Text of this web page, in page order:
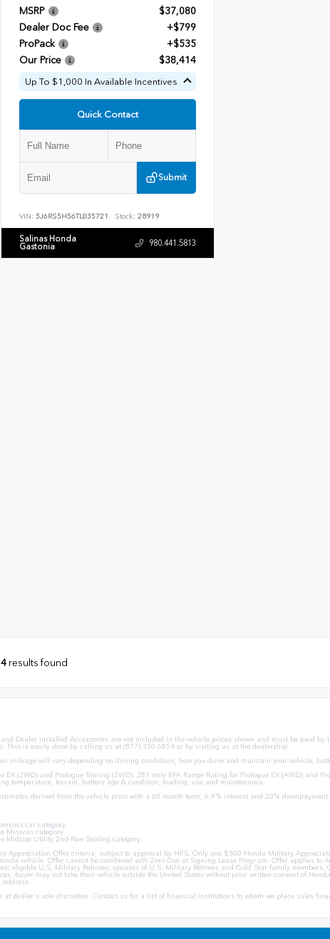
MSRP
$37,080
Dealer Doc Fee
+$799
ProPack
+$535
Our Price
$38,414
Up To $1,000 In Available Incentives
Quick Contact
Submit
VIN: 5J6RS5H56TL035721 Stock: 28919
Salinas Honda
Gastonia 980.441.5813
4 results found
Dealer installed Accessories are not included in the vehicle prices shown and must be paid
This is easily done by calling us at (877) 350-6854 or by visiting us at the dealership.
mileage will vary depending on driving conditions, how you drive and maintain your vehicle,
(2WD) and Prologue Touring (2WD). 281 mile EPA Range Rating for Prologue EX (AWD) and
temperature, terrain, battery age & condition, loading, use and maintenance.
derived from the vehicle price with a 60 month term, 6.9% interest and 20% downpayment.
car category.
Minivan category.
Midsize Utility 2nd-Row Seating category.
Offer criteria, subject to approval by HFS. Only one $500 Honda Military
vehicle. Offer cannot be combined with Zero Due at Signing Lease Program. Offer applies
eligible U.S. Military Retirees; spouses of U.S. Military Retirees and Gold Star family
buyer may not take their vehicle outside the United States without prior written consent of
dealer's sole discretion. Contact us for a list of financial institutions to whom we place sales